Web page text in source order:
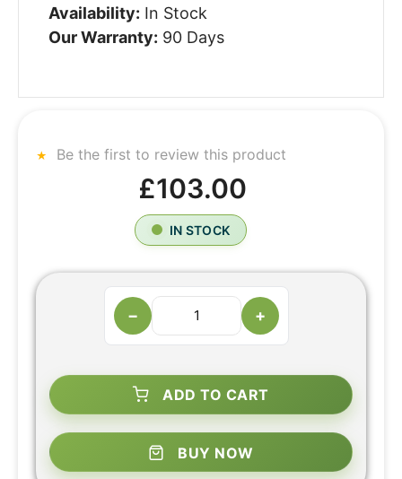
Availability: In Stock
Our Warranty: 90 Days
Be the first to review this product
£103.00
IN STOCK
− +
ADD TO CART
BUY NOW